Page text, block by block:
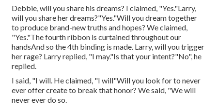
Debbie, will you share his dreams? I claimed, "Yes."Larry,
will you share her dreams?"Yes."Will you dream together
to produce brand-new truths and hopes? We claimed,
"Yes."The fourth ribbon is curtained throughout our
handsAnd so the 4th binding is made. Larry, will you trigger
her rage? Larry replied, "I may."Is that your intent?"No", he
replied.
I said, "I will. He claimed, "I will"Will you look for to never
ever offer create to break that honor? We said, "We will
never ever do so.